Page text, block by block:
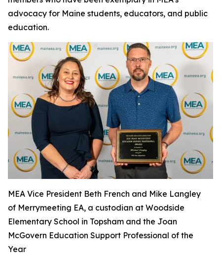
advocacy for Maine students, educators, and public
education.
MEA Vice President Beth French and Mike Langley
of Merrymeeting EA, a custodian at Woodside
Elementary School in Topsham and the Joan
McGovern Education Support Professional of the
Year